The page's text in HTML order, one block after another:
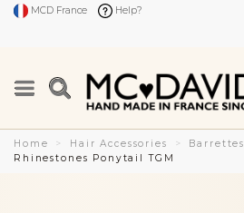
MCD France Help?
Home Hair Accessories Barrettes
Rhinestones Ponytail TGM